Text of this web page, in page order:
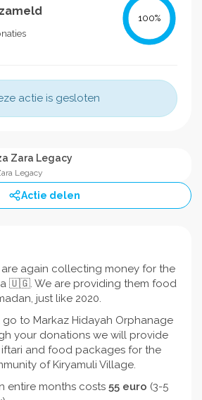
100%
actie is gesloten
Zara Legacy
Legacy
Actie delen
are again collecting money for the
🇺🇬. We are providing them food
just like 2020.
to Markaz Hidayah Orphanage
your donations we will provide
and food packages for the
of Kiryamuli Village.
entire months costs 55 euro (3-5